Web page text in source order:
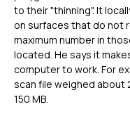
to their "thinning". It
on surfaces that do not
maximum number in
located. He says it
computer to work. For
scan file weighed about
150 MB.